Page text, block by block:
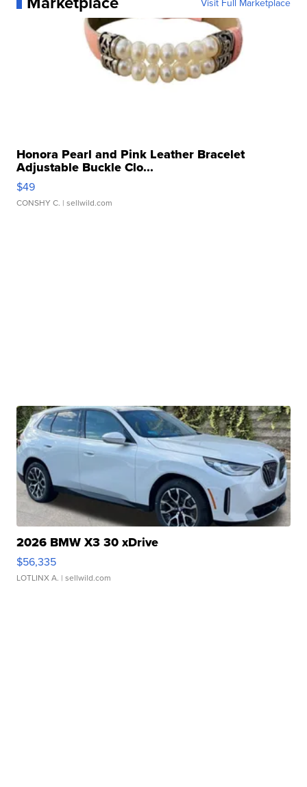
Visit Full Marketplace
Honora Pearl and Pink Leather Bracelet
Adjustable Buckle Clo...
$49
CONSHY C. | sellwild.com
2026 BMW X3 30 xDrive
$56,335
LOTLINX A. | sellwild.com